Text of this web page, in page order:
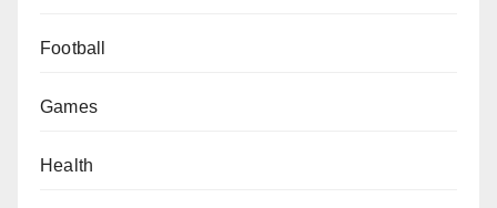
Football
Games
Health